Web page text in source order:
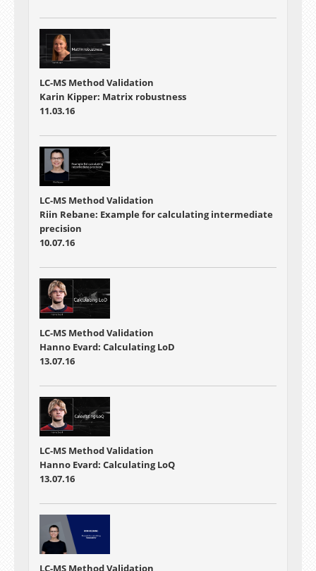
LC-MS Method Validation
Karin Kipper: Matrix robustness
11.03.16
LC-MS Method Validation
Riin Rebane: Example for calculating intermediate
precision
10.07.16
LC-MS Method Validation
Hanno Evard: Calculating LoD
13.07.16
LC-MS Method Validation
Hanno Evard: Calculating LoQ
13.07.16
LC-MS Method Validation